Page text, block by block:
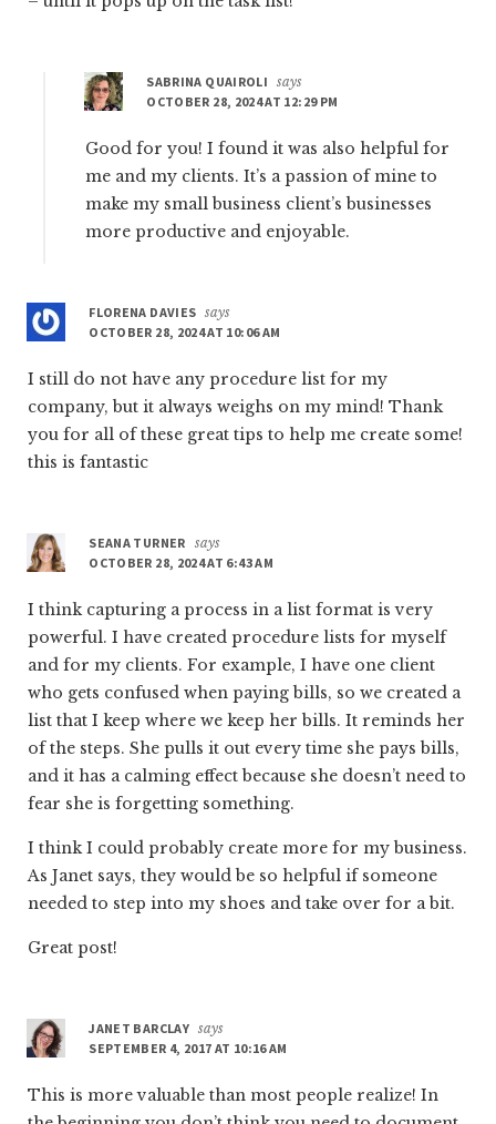
SABRINA QUAIROLI
says
OCTOBER 28, 2024 AT 12:29 PM
Good for you! I found it was also helpful for
me and my clients. It’s a passion of mine to
make my small business client’s businesses
more productive and enjoyable.
FLORENA DAVIES says
OCTOBER 28, 2024 AT 10:06 AM
I still do not have any procedure list for my
company, but it always weighs on my mind! Thank
you for all of these great tips to help me create some!
this is fantastic
SEANA TURNER says
OCTOBER 28, 2024 AT 6:43 AM
I think capturing a process in a list format is very
powerful. I have created procedure lists for myself
and for my clients. For example, I have one client
who gets confused when paying bills, so we created a
list that I keep where we keep her bills. It reminds her
of the steps. She pulls it out every time she pays bills,
and it has a calming effect because she doesn’t need to
fear she is forgetting something.
I think I could probably create more for my business.
As Janet says, they would be so helpful if someone
needed to step into my shoes and take over for a bit.
Great post!
JANET BARCLAY says
SEPTEMBER 4, 2017 AT 10:16 AM
This is more valuable than most people realize! In